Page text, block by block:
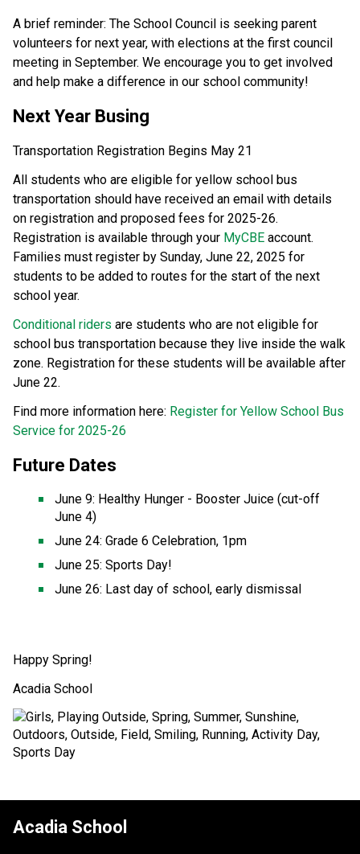
A brief reminder: The School Council is seeking parent
volunteers for next year, with elections at the first council
meeting in September. We encourage you to get involved
and help make a difference in our school community!
Next Year Busing
Transportation Registration Begins May 21
All students who are eligible for yellow school bus
transportation should have received an email with details
on registration and proposed fees for 2025-26.
Registration is available through your MyCBE account.
Families must register by Sunday, June 22, 2025 for
students to be added to routes for the start of the next
school year.
Conditional riders are students who are not eligible for
school bus transportation because they live inside the walk
zone. Registration for these students will be available after
June 22.
Find more information here: Register for Yellow School Bus
Service for 2025-26
Future Dates
June 9: Healthy Hunger - Booster Juice (cut-off
June 4)
June 24: Grade 6 Celebration, 1pm
June 25: Sports Day!
June 26: Last day of school, early dismissal
Happy Spring!
Acadia School
Acadia School